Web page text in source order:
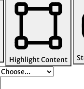
Highlight Content